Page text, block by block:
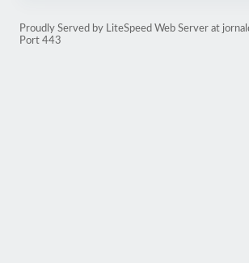
Proudly Served by LiteSpeed Web Server at
Port 443